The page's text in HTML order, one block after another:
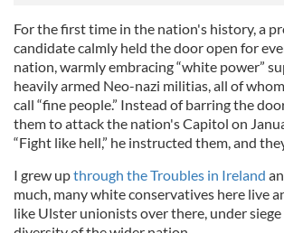
For the first time in the nation's history, a
candidate calmly held the door open for
nation, warmly embracing “white power”
heavily armed Neo-nazi militias, all of
call “fine people.” Instead of barring the
them to attack the nation's Capitol on
“Fight like hell,” he instructed them, and
I grew upthrough the Troubles in Ireland
much, many white conservatives here live
like Ulster unionists over there, under